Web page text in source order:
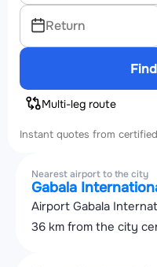
Return
Multi-leg route
Instant quotes from
Nearest airport to the city
Gabala
Airport Gabala
36 km from the city